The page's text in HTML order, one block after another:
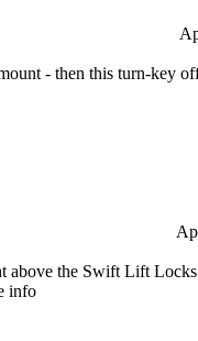
- then this turn-
above the Swift Lift
info